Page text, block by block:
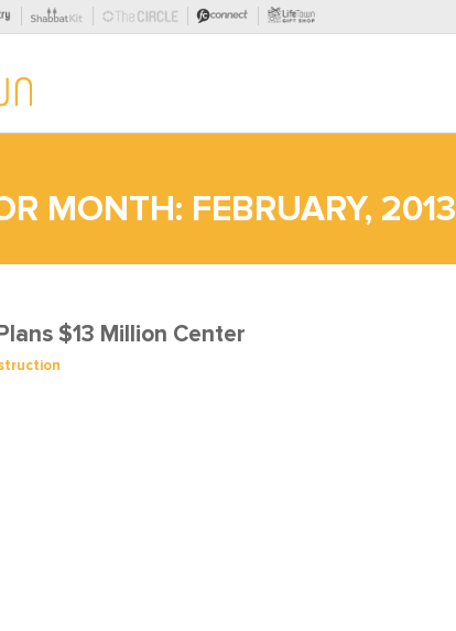
MONTH: FEBRUARY, 2013
$13 Million Center